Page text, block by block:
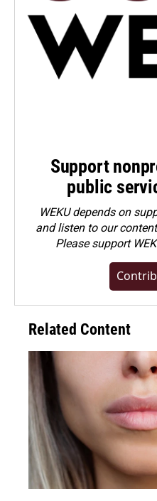
Support
public
WEKU depends on
and listen to our
Pleasesupport
Related Content